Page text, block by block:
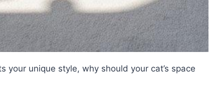
unique style, why should your cat’s space